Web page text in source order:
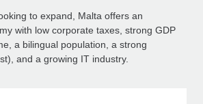
to expand, Malta offers an
with low corporate taxes, strong GDP
a bilingual population, a strong
and a growing IT industry.